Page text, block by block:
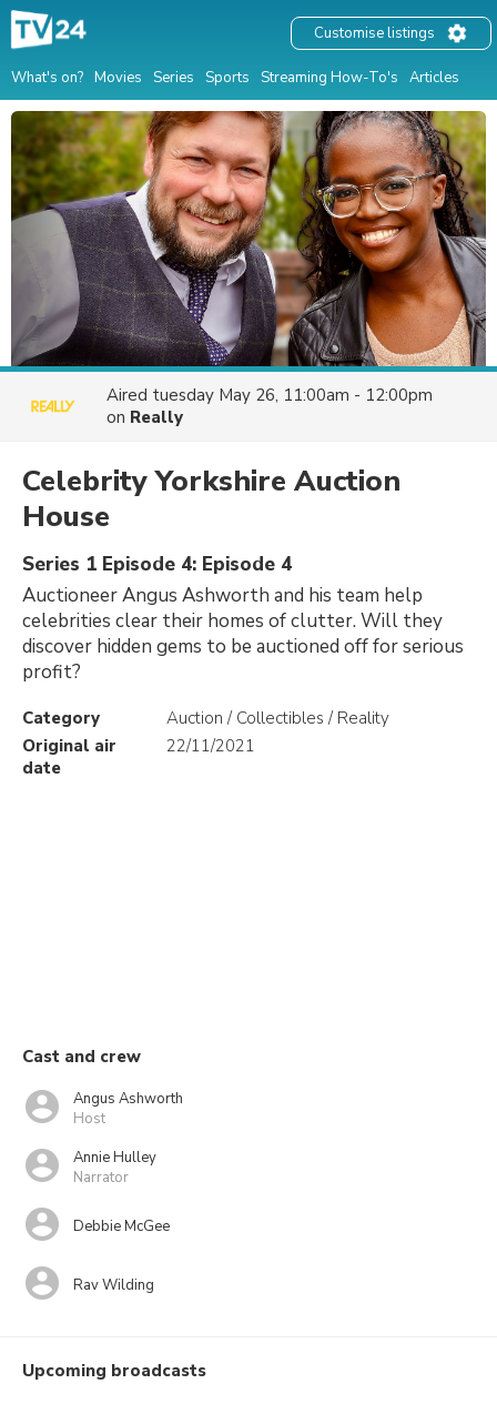
What's on? Movies Series Sports Streaming How-To's Articles
Customise listings
Aired tuesday May 26, 11:00am - 12:00pm
on Really
Celebrity Yorkshire Auction
House
Series 1 Episode 4: Episode 4
Auctioneer Angus Ashworth and his team help
celebrities clear their homes of clutter. Will they
discover hidden gems to be auctioned off for serious
profit?
Category
Auction / Collectibles / Reality
Original air
date
22/11/2021
Cast and crew
Angus Ashworth
Host
Annie Hulley
Narrator
Debbie McGee
Rav Wilding
Upcoming broadcasts